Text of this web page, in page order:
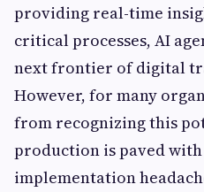
providing real-time
critical processes, AI
next frontier of digital
However, for many
from recognizing this
production is paved
implementation